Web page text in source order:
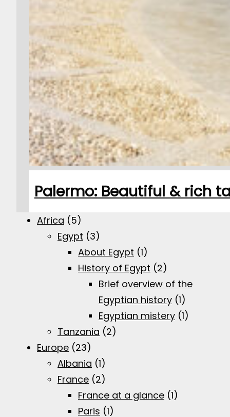
Palermo: Beautiful & rich
Africa (5)
Egypt (3)
About Egypt (1)
History of Egypt (2)
Brief overview of the
Egyptian history (1)
Egyptian mistery (1)
Tanzania (2)
Europe (23)
Albania (1)
France (2)
France at a glance (1)
Paris (1)